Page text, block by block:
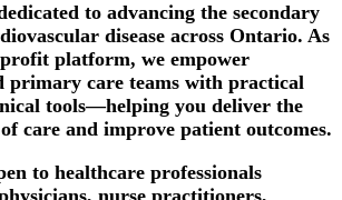
to advancing the secondary
disease across Ontario. As
platform, we empower
primary care teams with practical
tools—helping you deliver the
care and improve patient outcomes.
to healthcare professionals